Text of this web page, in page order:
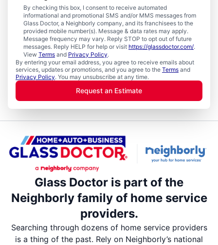
By checking this box, I consent to receive automated
informational and promotional SMS and/or MMS messages from
Glass Doctor, a Neighborly company, and its franchisees to the
provided mobile number(s). Message & data rates may apply.
Message frequency may vary. Reply STOP to opt out of future
messages. Reply HELP for help or visit https://glassdoctor.com/.
View Terms and Privacy Policy.
By entering your email address, you agree to receive emails about
services, updates or promotions, and you agree to the Terms and
Privacy Policy. You may unsubscribe at any time.
Request an Estimate
Glass Doctor is part of the
Neighborly family of home service
providers.
Searching through dozens of home service providers
is a thing of the past. Rely on Neighborly’s national